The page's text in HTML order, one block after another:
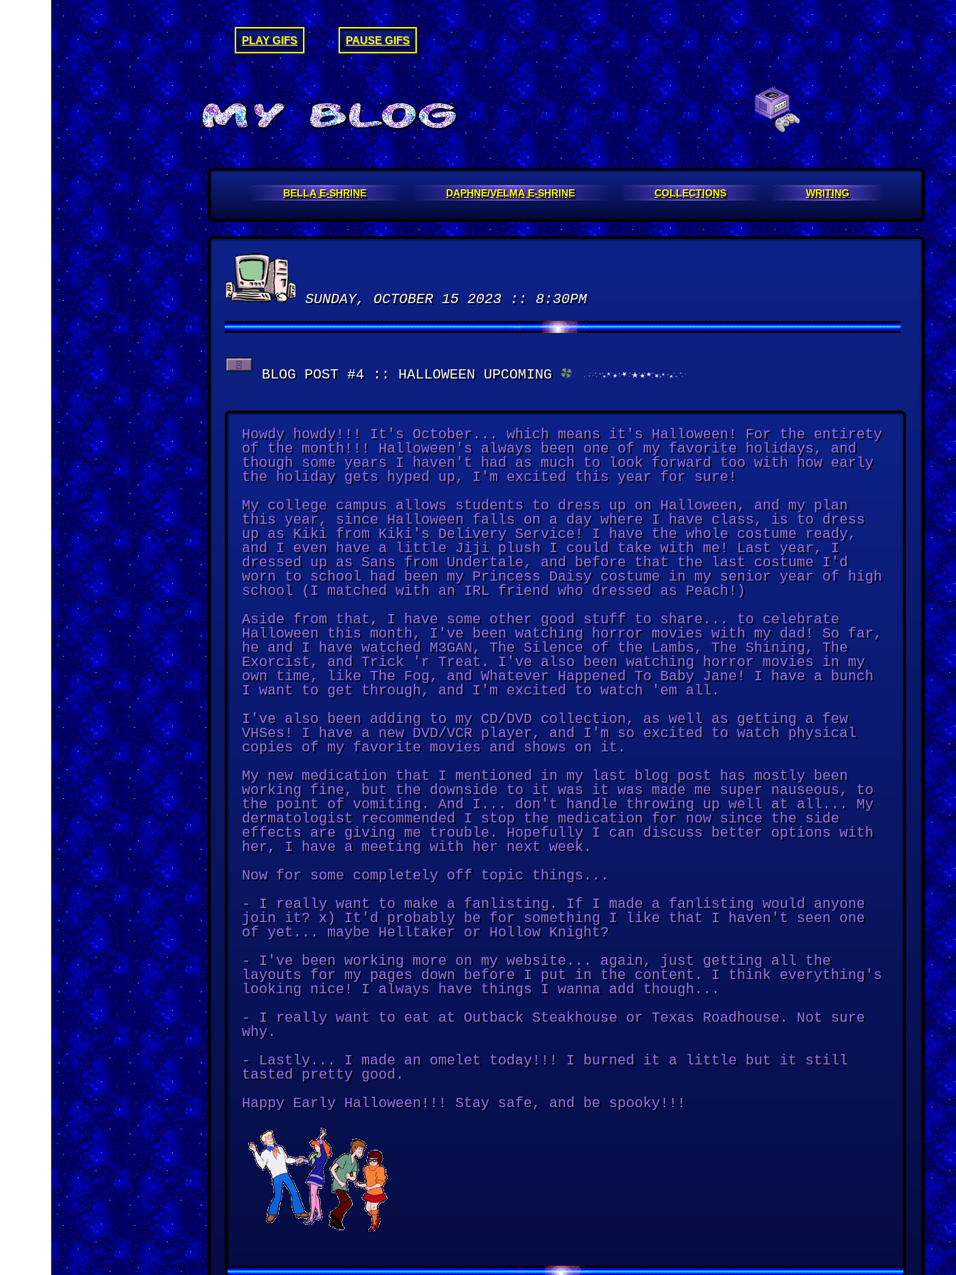
PLAY GIFS PAUSE GIFS
BELLA E-SHRINE DAPHNE/VELMA E-SHRINE COLLECTIONS WRITING
SUNDAY, OCTOBER 15 2023 :: 8:30PM
BLOG POST #4 :: HALLOWEEN UPCOMING
Howdy howdy!!! It's October... which means it's Halloween! For the entirety
of the month!!! Halloween's always been one of my favorite holidays, and
though some years I haven't had as much to look forward too with how early
the holiday gets hyped up, I'm excited this year for sure!
My college campus allows students to dress up on Halloween, and my plan
this year, since Halloween falls on a day where I have class, is to dress
up as Kiki from Kiki's Delivery Service! I have the whole costume ready,
and I even have a little Jiji plush I could take with me! Last year, I
dressed up as Sans from Undertale, and before that the last costume I'd
worn to school had been my Princess Daisy costume in my senior year of high
school (I matched with an IRL friend who dressed as Peach!)
Aside from that, I have some other good stuff to share... to celebrate
Halloween this month, I've been watching horror movies with my dad! So far,
he and I have watched M3GAN, The Silence of the Lambs, The Shining, The
Exorcist, and Trick 'r Treat. I've also been watching horror movies in my
own time, like The Fog, and Whatever Happened To Baby Jane! I have a bunch
I want to get through, and I'm excited to watch 'em all.
I've also been adding to my CD/DVD collection, as well as getting a few
VHSes! I have a new DVD/VCR player, and I'm so excited to watch physical
copies of my favorite movies and shows on it.
My new medication that I mentioned in my last blog post has mostly been
working fine, but the downside to it was it was made me super nauseous, to
the point of vomiting. And I... don't handle throwing up well at all... My
dermatologist recommended I stop the medication for now since the side
effects are giving me trouble. Hopefully I can discuss better options with
her, I have a meeting with her next week.
Now for some completely off topic things...
- I really want to make a fanlisting. If I made a fanlisting would anyone
join it? x) It'd probably be for something I like that I haven't seen one
of yet... maybe Helltaker or Hollow Knight?
- I've been working more on my website... again, just getting all the
layouts for my pages down before I put in the content. I think everything's
looking nice! I always have things I wanna add though...
- I really want to eat at Outback Steakhouse or Texas Roadhouse. Not sure
why.
- Lastly... I made an omelet today!!! I burned it a little but it still
tasted pretty good.
Happy Early Halloween!!! Stay safe, and be spooky!!!